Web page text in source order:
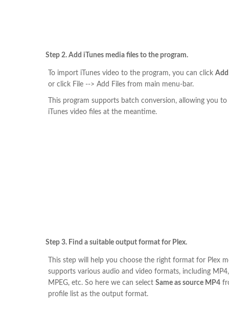
Step 2. Add iTunes media files to the program.
To import iTunes video to the program, you can click
or click File --> Add Files from main menu-bar.
This program supports batch conversion, allowing you
iTunes video files at the meantime.
Step 3. Find a suitable output format for Plex.
This step will help you choose the right format for Plex
supports various audio and video formats, including
MPEG, etc. So here we can select Same as source MP4
profile list as the output format.